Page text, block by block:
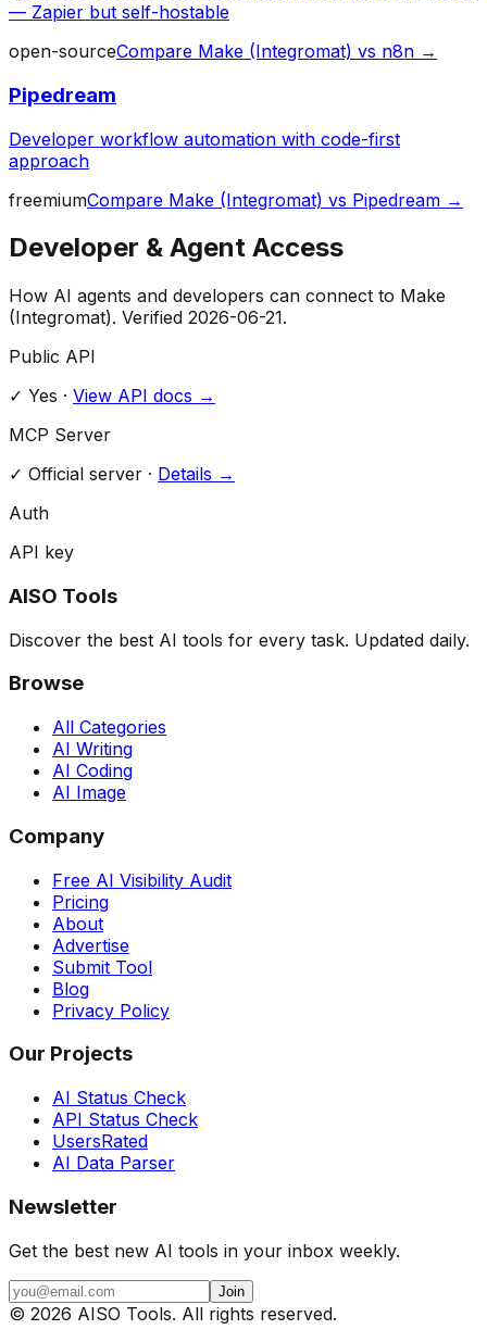
— Zapier but self-hostable
open-sourceCompare Make (Integromat) vs n8n →
Pipedream
Developer workflow automation with code-first
approach
freemiumCompare Make (Integromat) vs Pipedream →
Developer & Agent Access
How AI agents and developers can connect to Make
(Integromat). Verified 2026-06-21.
Public API
✓ Yes · View API docs →
MCP Server
✓ Official server · Details →
Auth
API key
AISO Tools
Discover the best AI tools for every task. Updated daily.
Browse
All Categories
AI Writing
AI Coding
AI Image
Company
Free AI Visibility Audit
Pricing
About
Advertise
Submit Tool
Blog
Privacy Policy
Our Projects
AI Status Check
API Status Check
UsersRated
AI Data Parser
Newsletter
Get the best new AI tools in your inbox weekly.
Join
© 2026 AISO Tools. All rights reserved.